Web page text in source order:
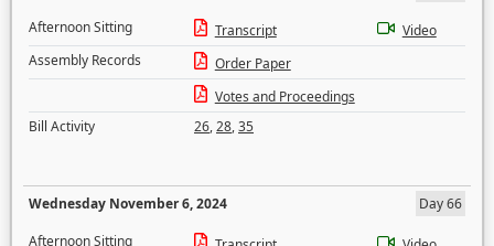
Afternoon Sitting
Transcript
Video
Assembly Records
Order Paper
Votes and Proceedings
Bill Activity
26,28,35
Wednesday November 6, 2024
Day 66
Afternoon Sitting